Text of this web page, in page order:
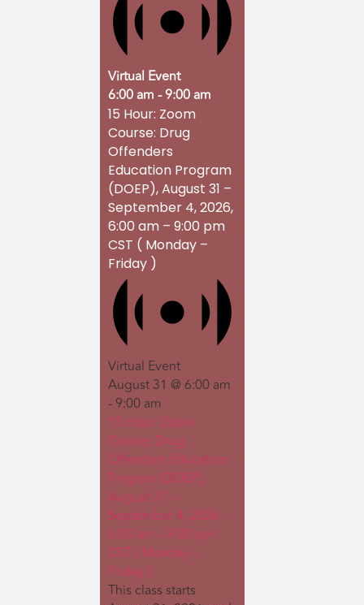
Virtual Event
6:00 am -9:00 am
15 Hour: Zoom
Course: Drug
Offenders
Education Program
(DOEP), August 31 –
September 4, 2026,
6:00 am – 9:00 pm
CST ( Monday –
Friday )
Virtual Event
August 31 @ 6:00 am
- 9:00 am
15 Hour: Zoom
Course: Drug
Offenders Education
Program (DOEP),
August 31 –
September 4, 2026,
6:00 am – 9:00 pm
CST ( Monday –
Friday )
This class starts